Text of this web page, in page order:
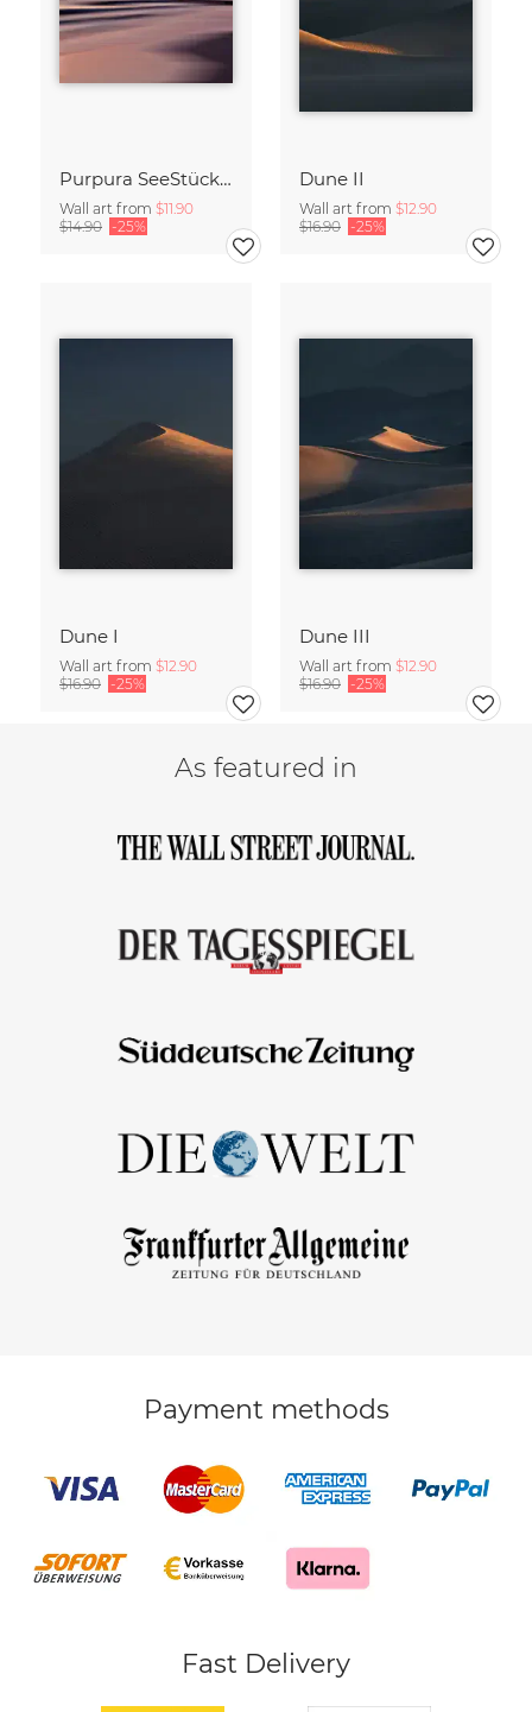
Purpura SeeStück No.18
Wall art from $11.90
$14.90 -25%
Dune II
Wall art from $12.90
$16.90 -25%
Dune I
Wall art from $12.90
$16.90 -25%
Dune III
Wall art from $12.90
$16.90 -25%
As featured in
Payment methods
Fast Delivery